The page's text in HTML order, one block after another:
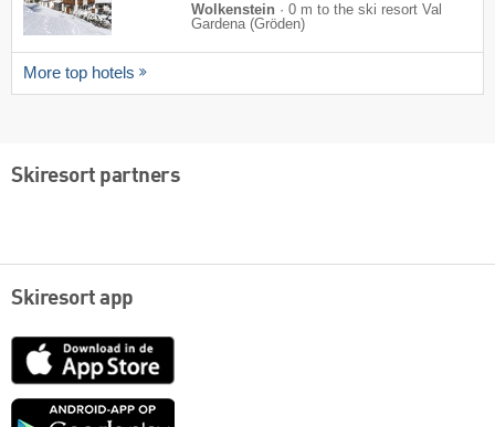
Wolkenstein · 0 m to the ski resort Val
Gardena (Gröden)
More top hotels
Skiresort partners
Skiresort app
App
Google